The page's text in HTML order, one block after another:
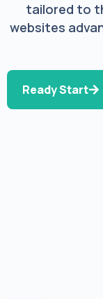
tailored to
websites
Ready Start